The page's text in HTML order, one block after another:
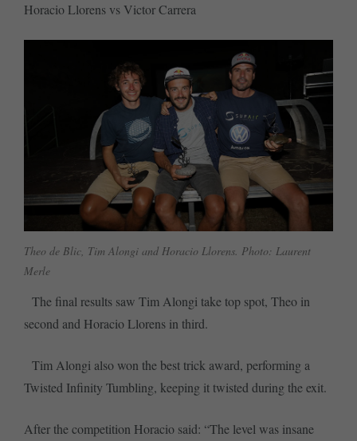
Horacio Llorens vs Victor Carrera
Theo de Blic, Tim Alongi and Horacio Llorens. Photo: Laurent
Merle
The final results saw Tim Alongi take top spot, Theo in
second and Horacio Llorens in third.
Tim Alongi also won the best trick award, performing a
Twisted Infinity Tumbling, keeping it twisted during the exit.
After the competition Horacio said: “The level was insane